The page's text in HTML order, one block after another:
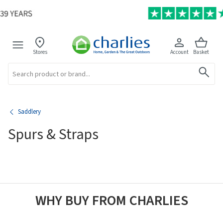
Stores Account Basket
Saddlery
Spurs & Straps
WHY BUY FROM CHARLIES